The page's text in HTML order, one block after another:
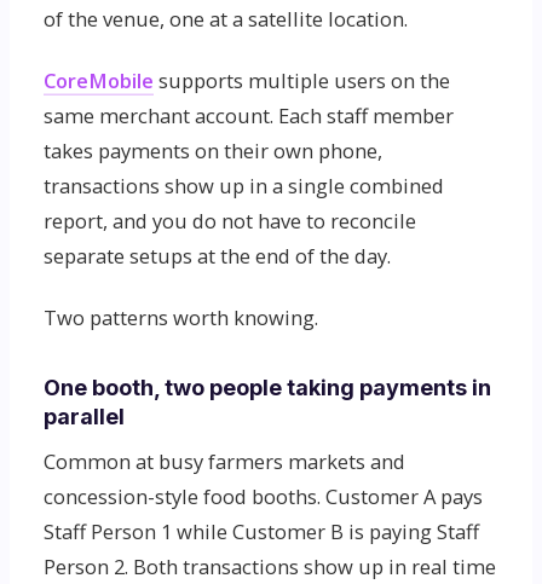
of the venue, one at a satellite location.
CoreMobile supports multiple users on the
same merchant account. Each staff member
takes payments on their own phone,
transactions show up in a single combined
report, and you do not have to reconcile
separate setups at the end of the day.
Two patterns worth knowing.
One booth, two people taking payments in
parallel
Common at busy farmers markets and
concession-style food booths. Customer A pays
Staff Person 1 while Customer B is paying Staff
Person 2. Both transactions show up in real time